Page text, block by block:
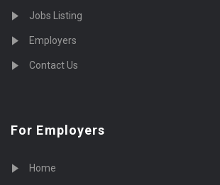
Jobs Listing
Employers
Contact Us
For Employers
Home